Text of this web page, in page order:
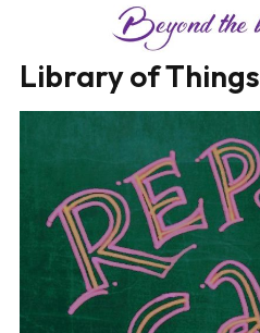
Library of Things